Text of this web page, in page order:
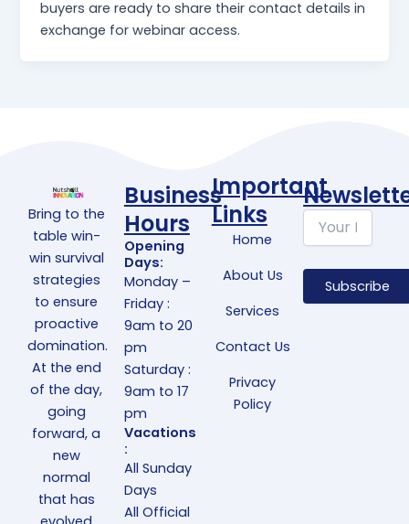
buyers are ready to share their contact details in
exchange for webinar access.
Bring to the
table win-
win survival
strategies
to ensure
proactive
domination.
At the end
of the day,
going
forward, a
new
normal
that has
Business
Hours
Opening
Days:
Monday –
Friday :
9am to 20
pm
Saturday :
9am to 17
pm
Vacations
:
All Sunday
Days
All Official
Important
Links
Home
About Us
Services
Contact Us
Privacy
Policy